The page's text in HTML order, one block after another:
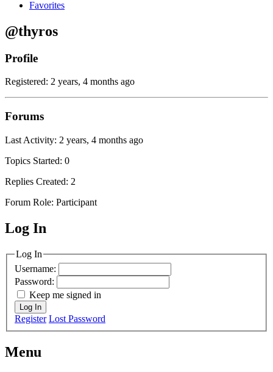
Favorites
@thyros
Profile
Registered: 2 years, 4 months ago
Forums
Last Activity: 2 years, 4 months ago
Topics Started: 0
Replies Created: 2
Forum Role: Participant
MagicDosbox (C) 2014 – 2025
Log In
Log In
Username:
Password:
Keep me signed in
Log In
Register Lost Password
Menu